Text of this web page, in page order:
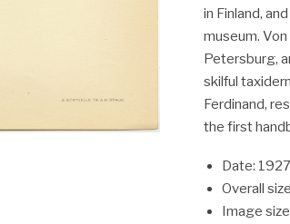
in Finland,
museum.
Petersburg,
skilful
Ferdinand,
the first
Date: 1927
Overall
Image